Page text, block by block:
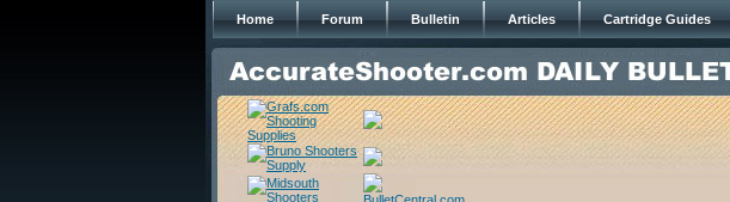
Home Forum Bulletin Articles Cartridge Guides